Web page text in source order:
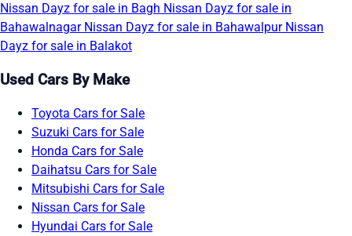
Nissan Dayz for sale in Bagh Nissan Dayz for sale in
Bahawalnagar Nissan Dayz for sale in Bahawalpur Nissan
Dayz for sale in Balakot
Used Cars By Make
Toyota Cars for Sale
Suzuki Cars for Sale
Honda Cars for Sale
Daihatsu Cars for Sale
Mitsubishi Cars for Sale
Nissan Cars for Sale
Hyundai Cars for Sale